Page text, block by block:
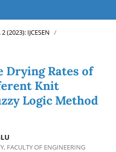
(2023): IJCESEN /
Drying Rates of
Knit
Logic Method
FACULTY OF ENGINEERING